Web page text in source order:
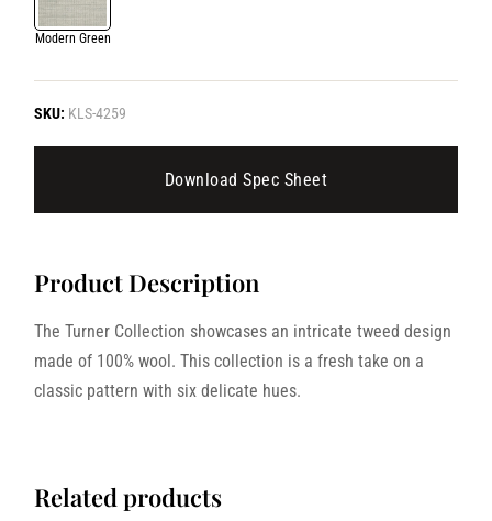
Modern Green
SKU: KLS-4259
Download Spec Sheet
Product Description
The Turner Collection showcases an intricate tweed design
made of 100% wool. This collection is a fresh take on a
classic pattern with six delicate hues.
Related products